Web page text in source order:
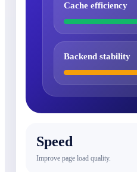
Cache efficiency
Backend stability
Speed
Improve page load quality.